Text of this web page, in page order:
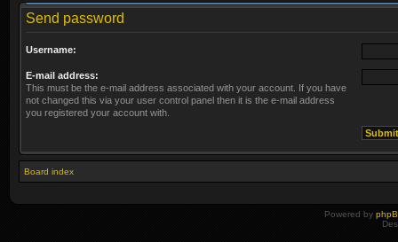
Send password
Username:
E-mail address:
This must be the e-mail address associated with your account. If you have
not changed this via your user control panel then it is the e-mail address
you registered your account with.
Board index
Powered by